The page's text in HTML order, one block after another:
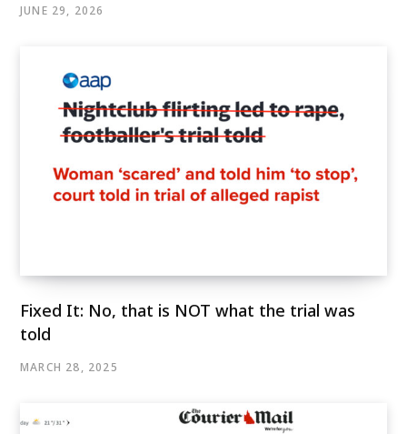
JUNE 29, 2026
Fixed It: No, that is NOT what the trial was
told
MARCH 28, 2025